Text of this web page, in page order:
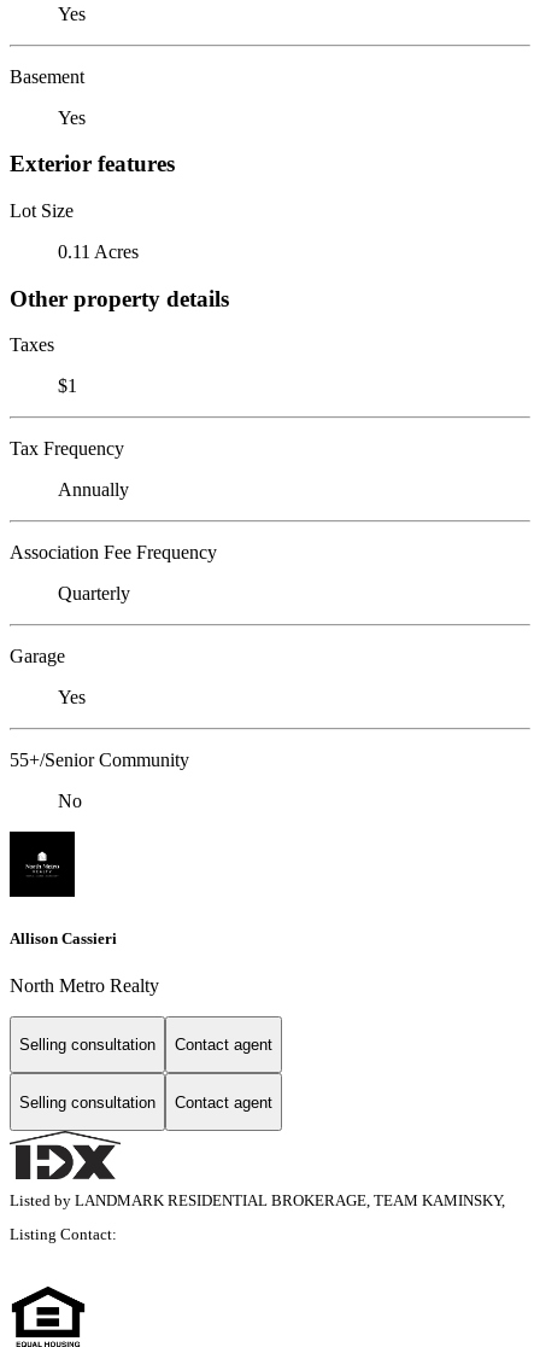
Yes
Basement
Yes
Exterior features
Lot Size
0.11 Acres
Other property details
Taxes
$1
Tax Frequency
Annually
Association Fee Frequency
Quarterly
Garage
Yes
55+/Senior Community
No
Allison Cassieri
North Metro Realty
Selling consultation Contact agent
Selling consultation Contact agent
Listed by LANDMARK RESIDENTIAL BROKERAGE, TEAM KAMINSKY,
Listing Contact: